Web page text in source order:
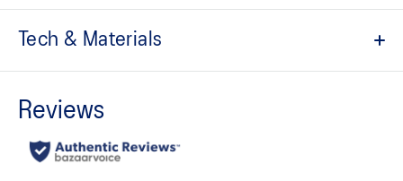
Tech & Materials
2010s design aesthetics
FLUIDFIT™ cage application for a supportive fit